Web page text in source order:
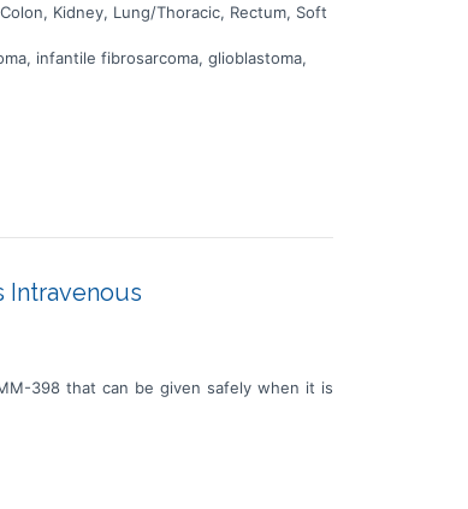
Kidney, Lung/Thoracic, Rectum, Soft
infantile fibrosarcoma, glioblastoma,
Intravenous
398 that can be given safely when it is